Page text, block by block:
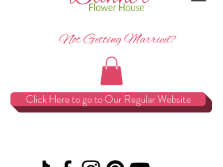
Click Here to go to Our Regular Website
Not Getting Married?